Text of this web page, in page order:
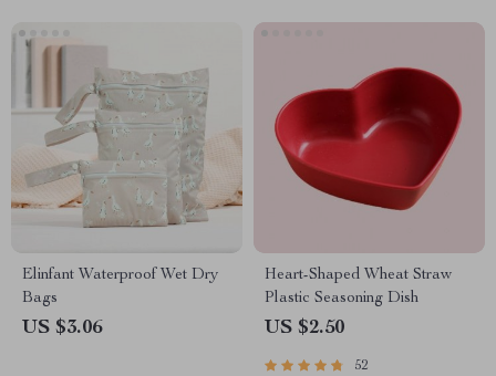
Elinfant Waterproof Wet Dry
Bags
US $3.06
Heart-Shaped Wheat Straw
Plastic Seasoning Dish
US $2.50
52